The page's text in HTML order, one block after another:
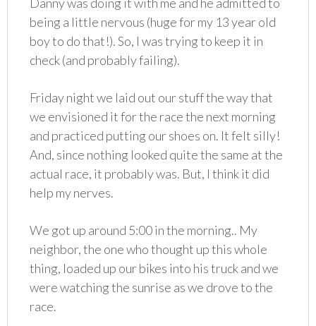
being a little nervous (huge for my 13 year old
boy to do that!). So, I was trying to keep it in
check (and probably failing).
Friday night we laid out our stuff the way that
we envisioned it for the race the next morning
and practiced putting our shoes on. It felt silly!
And, since nothing looked quite the same at the
actual race, it probably was. But, I think it did
help my nerves.
We got up around 5:00 in the morning.. My
neighbor, the one who thought up this whole
thing, loaded up our bikes into his truck and we
were watching the sunrise as we drove to the
race.